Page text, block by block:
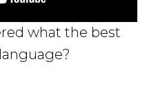
what the best